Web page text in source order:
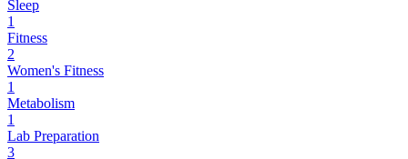
Sleep
1
Fitness
2
Women's Fitness
1
Metabolism
1
Lab Preparation
3